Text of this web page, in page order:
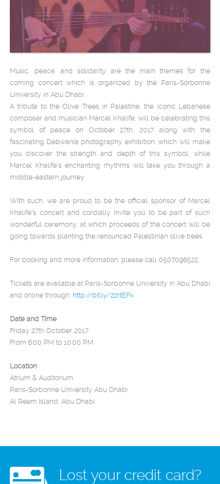
Music, peace, and solidarity are the main themes for the
coming concert which is organized by the Paris-Sorbonne
University in Abu Dhabi.
A tribute to the Olive Trees in Palestine, the iconic Lebanese
composer and musician Marcel Khalife, will be celebrating this
symbol of peace on October 27th, 2017 along with the
fascinating Debwania photography exhibition, which will make
you discover the strength and depth of this symbol, while
Marcel Khalife’s enchanting rhythms will take you through a
middle-eastern journey.
With such, we are proud to be the official sponsor of Marcel
Khalife’s concert and cordially invite you to be part of such
wonderful ceremony, at which proceeds of the concert will be
going towards planting the renounced Palestinian olive trees.
For booking and more information, please call 0507096522.
Tickets are available at Paris-Sorbonne University in Abu Dhabi
and online through: http://bit.ly/2zrtEFk
Date and Time
Friday 27th October 2017
From 6:00 PM to 10:00 PM
Location
Atrium & Auditorium
Paris-Sorbonne University Abu Dhabi
Al Reem Island, Abu Dhabi
Lost your credit card?